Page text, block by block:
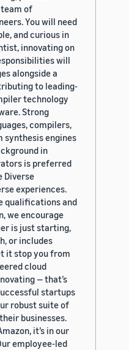
of
You will need
and curious in
innovating on
will
alongside a
to leading-
technology
Strong
compilers,
synthesis engines
in
is preferred
Diverse
experiences.
qualifications and
we encourage
is just starting,
or includes
it stop you from
cloud
— that’s
startups
robust suite of
businesses.
it’s in our
employee-led